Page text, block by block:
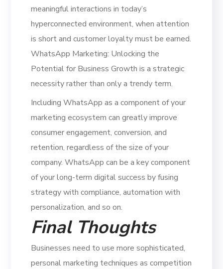
meaningful interactions in today’s
hyperconnected environment, when attention
is short and customer loyalty must be earned.
WhatsApp Marketing: Unlocking the
Potential for Business Growth is a strategic
necessity rather than only a trendy term.
Including WhatsApp as a component of your
marketing ecosystem can greatly improve
consumer engagement, conversion, and
retention, regardless of the size of your
company. WhatsApp can be a key component
of your long-term digital success by fusing
strategy with compliance, automation with
personalization, and so on.
Final Thoughts
Businesses need to use more sophisticated,
personal marketing techniques as competition